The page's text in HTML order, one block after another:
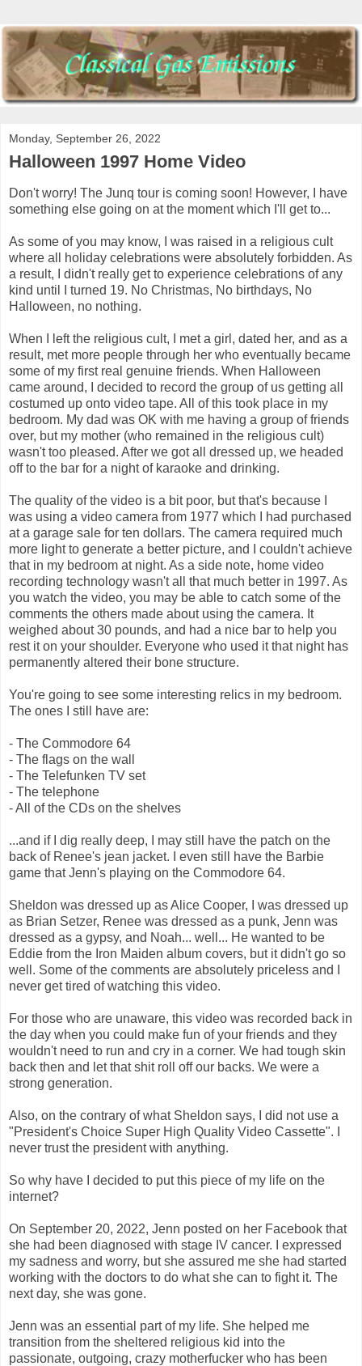
Monday, September 26, 2022
Halloween 1997 Home Video
Don't worry! The Junq tour is coming soon! However, I have
something else going on at the moment which I'll get to...
As some of you may know, I was raised in a religious cult
where all holiday celebrations were absolutely forbidden. As
a result, I didn't really get to experience celebrations of any
kind until I turned 19. No Christmas, No birthdays, No
Halloween, no nothing.
When I left the religious cult, I met a girl, dated her, and as a
result, met more people through her who eventually became
some of my first real genuine friends. When Halloween
came around, I decided to record the group of us getting all
costumed up onto video tape. All of this took place in my
bedroom. My dad was OK with me having a group of friends
over, but my mother (who remained in the religious cult)
wasn't too pleased. After we got all dressed up, we headed
off to the bar for a night of karaoke and drinking.
The quality of the video is a bit poor, but that's because I
was using a video camera from 1977 which I had purchased
at a garage sale for ten dollars. The camera required much
more light to generate a better picture, and I couldn't achieve
that in my bedroom at night. As a side note, home video
recording technology wasn't all that much better in 1997. As
you watch the video, you may be able to catch some of the
comments the others made about using the camera. It
weighed about 30 pounds, and had a nice bar to help you
rest it on your shoulder. Everyone who used it that night has
permanently altered their bone structure.
You're going to see some interesting relics in my bedroom.
The ones I still have are:
- The Commodore 64
- The flags on the wall
- The Telefunken TV set
- The telephone
- All of the CDs on the shelves
...and if I dig really deep, I may still have the patch on the
back of Renee's jean jacket. I even still have the Barbie
game that Jenn's playing on the Commodore 64.
Sheldon was dressed up as Alice Cooper, I was dressed up
as Brian Setzer, Renee was dressed as a punk, Jenn was
dressed as a gypsy, and Noah... well... He wanted to be
Eddie from the Iron Maiden album covers, but it didn't go so
well. Some of the comments are absolutely priceless and I
never get tired of watching this video.
For those who are unaware, this video was recorded back in
the day when you could make fun of your friends and they
wouldn't need to run and cry in a corner. We had tough skin
back then and let that shit roll off our backs. We were a
strong generation.
Also, on the contrary of what Sheldon says, I did not use a
"President's Choice Super High Quality Video Cassette". I
never trust the president with anything.
So why have I decided to put this piece of my life on the
internet?
On September 20, 2022, Jenn posted on her Facebook that
she had been diagnosed with stage IV cancer. I expressed
my sadness and worry, but she assured me she had started
working with the doctors to do what she can to fight it. The
next day, she was gone.
Jenn was an essential part of my life. She helped me
transition from the sheltered religious kid into the
passionate, outgoing, crazy motherfucker who has been